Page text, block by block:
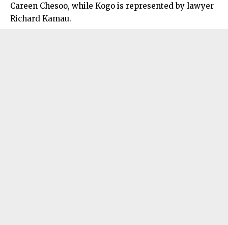
Careen Chesoo, while Kogo is represented by lawyer
Richard Kamau.